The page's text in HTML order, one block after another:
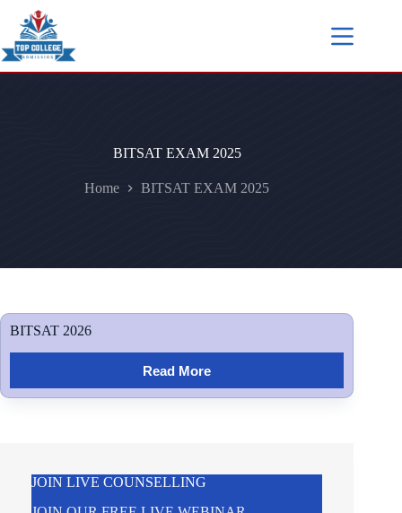
BITSAT EXAM 2025
Home BITSAT EXAM 2025
BITSAT 2026
Read More
JOIN LIVE COUNSELLING